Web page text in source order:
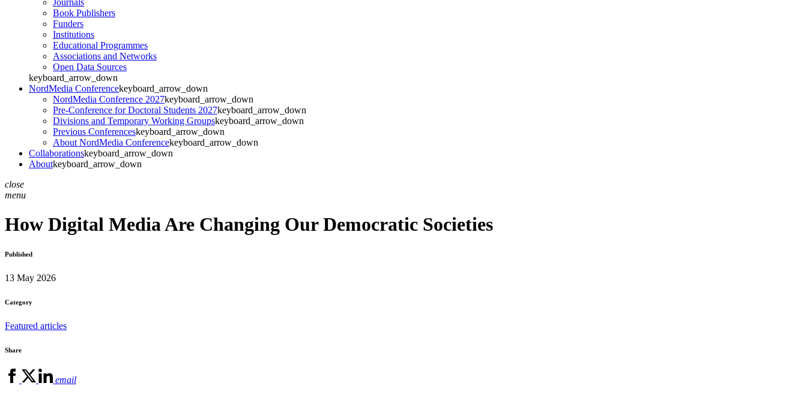
Book Publishers
Funders
Institutions
Educational Programmes
Associations and Networks
Open Data Sources
keyboard_arrow_down
NordMedia Conferencekeyboard_arrow_down
NordMedia Conference 2027keyboard_arrow_down
Pre-Conference for Doctoral Students 2027keyboard_arrow_down
Divisions and Temporary Working Groupskeyboard_arrow_down
Previous Conferenceskeyboard_arrow_down
About NordMedia Conferencekeyboard_arrow_down
Collaborationskeyboard_arrow_down
Aboutkeyboard_arrow_down
close
menu
How Digital Media Are Changing Our Democratic Societies
Published
13 May 2026
Category
Featured articles
Share
email